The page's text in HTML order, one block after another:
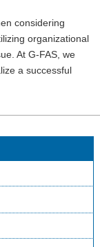
considering
organizational
At G-FAS, we
a successful